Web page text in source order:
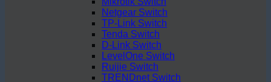
Netgear Switch
TP-Link Switch
Tenda Switch
D-Link Switch
LevelOne Switch
Ruijie Switch
TRENDnet Switch